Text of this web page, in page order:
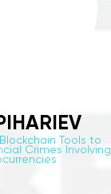
Tools to
Crimes Involving